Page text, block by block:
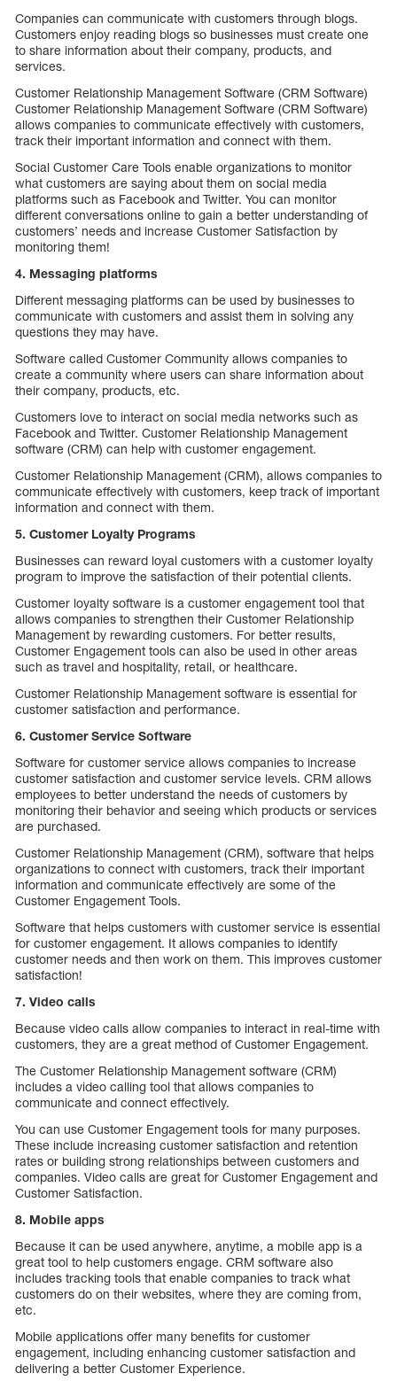
Companies can communicate with customers through blogs.
Customers enjoy reading blogs so businesses must create one
to share information about their company, products, and
services.
Customer Relationship Management Software (CRM Software)
Customer Relationship Management Software (CRM Software)
allows companies to communicate effectively with customers,
track their important information and connect with them.
Social Customer Care Tools enable organizations to monitor
what customers are saying about them on social media
platforms such as Facebook and Twitter. You can monitor
different conversations online to gain a better understanding of
customers’ needs and increase Customer Satisfaction by
monitoring them!
4. Messaging platforms
Different messaging platforms can be used by businesses to
communicate with customers and assist them in solving any
questions they may have.
Software called Customer Community allows companies to
create a community where users can share information about
their company, products, etc.
Customers love to interact on social media networks such as
Facebook and Twitter. Customer Relationship Management
software (CRM) can help with customer engagement.
Customer Relationship Management (CRM), allows companies to
communicate effectively with customers, keep track of important
information and connect with them.
5. Customer Loyalty Programs
Businesses can reward loyal customers with a customer loyalty
program to improve the satisfaction of their potential clients.
Customer loyalty software is a customer engagement tool that
allows companies to strengthen their Customer Relationship
Management by rewarding customers. For better results,
Customer Engagement tools can also be used in other areas
such as travel and hospitality, retail, or healthcare.
Customer Relationship Management software is essential for
customer satisfaction and performance.
6. Customer Service Software
Software for customer service allows companies to increase
customer satisfaction and customer service levels. CRM allows
employees to better understand the needs of customers by
monitoring their behavior and seeing which products or services
are purchased.
Customer Relationship Management (CRM), software that helps
organizations to connect with customers, track their important
information and communicate effectively are some of the
Customer Engagement Tools.
Software that helps customers with customer service is essential
for customer engagement. It allows companies to identify
customer needs and then work on them. This improves customer
satisfaction!
7. Video calls
Because video calls allow companies to interact in real-time with
customers, they are a great method of Customer Engagement.
The Customer Relationship Management software (CRM)
includes a video calling tool that allows companies to
communicate and connect effectively.
You can use Customer Engagement tools for many purposes.
These include increasing customer satisfaction and retention
rates or building strong relationships between customers and
companies. Video calls are great for Customer Engagement and
Customer Satisfaction.
8. Mobile apps
Because it can be used anywhere, anytime, a mobile app is a
great tool to help customers engage. CRM software also
includes tracking tools that enable companies to track what
customers do on their websites, where they are coming from,
etc.
Mobile applications offer many benefits for customer
engagement, including enhancing customer satisfaction and
delivering a better Customer Experience.